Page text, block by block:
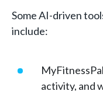
Some AI-driven
include:
activity, and